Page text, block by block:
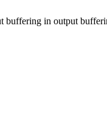
buffering in output